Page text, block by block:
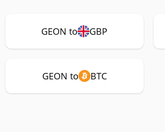
GEON to GBP
GEON to BTC